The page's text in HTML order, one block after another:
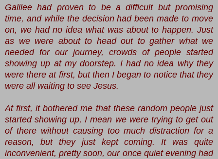
Galilee had proven to be a difficult but promising
time, and while the decision had been made to move
on, we had no idea what was about to happen. Just
as we were about to head out to gather what we
needed for our journey, crowds of people started
showing up at my doorstep. I had no idea why they
were there at first, but then I began to notice that they
were all waiting to see Jesus.
At first, it bothered me that these random people just
started showing up, I mean we were trying to get out
of there without causing too much distraction for a
reason, but they just kept coming. It was quite
inconvenient, pretty soon, our once quiet evening had